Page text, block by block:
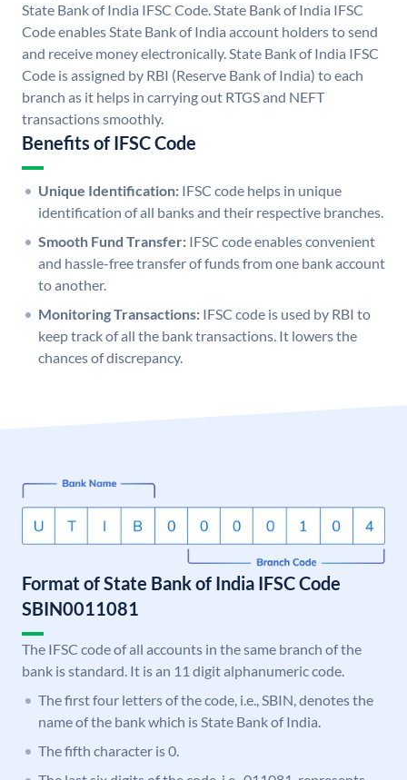
State Bank of India IFSC Code. State Bank of India IFSC
Code enables State Bank of India account holders to send
and receive money electronically. State Bank of India IFSC
Code is assigned by RBI (Reserve Bank of India) to each
branch as it helps in carrying out RTGS and NEFT
transactions smoothly.
Benefits of IFSC Code
Unique Identification: IFSC code helps in unique
identification of all banks and their respective branches.
Smooth Fund Transfer: IFSC code enables convenient
and hassle-free transfer of funds from one bank account
to another.
Monitoring Transactions: IFSC code is used by RBI to
keep track of all the bank transactions. It lowers the
chances of discrepancy.
Format of State Bank of India IFSC Code
SBIN0011081
The IFSC code of all accounts in the same branch of the
bank is standard. It is an 11 digit alphanumeric code.
The first four letters of the code, i.e., SBIN, denotes the
name of the bank which is State Bank of India.
The fifth character is 0.